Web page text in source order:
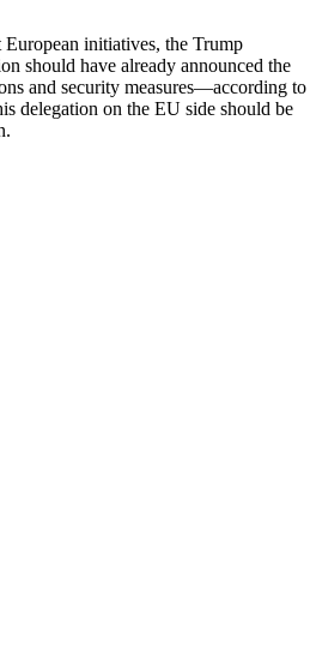
initiatives, the Trump
should have already announced the
and security measures—according to
delegation on the EU side should be